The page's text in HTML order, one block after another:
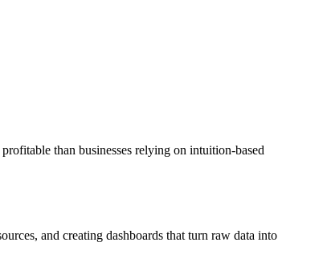
than businesses relying on intuition-based
and creating dashboards that turn raw data into